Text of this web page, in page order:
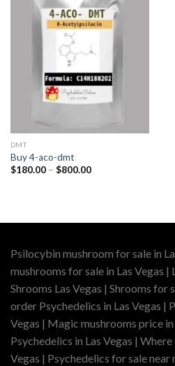
DMT
Buy 4-aco-dmt
$180.00 – $800.00Price
Psilocybin mushroom for sale in
mushrooms for sale in Las Vegas |
Shrooms Las Vegas | Shrooms for
order Psychedelics in Las Vegas |
Vegas | Magic mushrooms price
Psychedelics in Las Vegas |
Vegas | Psychedelics for sale near